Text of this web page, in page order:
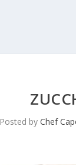
Posted byChef